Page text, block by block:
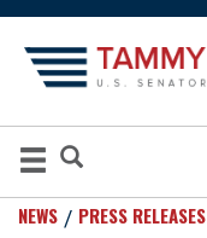
NEWS PRESS RELEASES